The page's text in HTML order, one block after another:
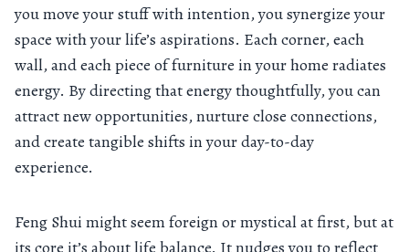
you move your stuff with intention, you synergize your
space with your life’s aspirations. Each corner, each
wall, and each piece of furniture in your home radiates
energy. By directing that energy thoughtfully, you can
attract new opportunities, nurture close connections,
and create tangible shifts in your day-to-day
experience.
Feng Shui might seem foreign or mystical at first, but at
its core it’s about life balance. It nudges you to reflect